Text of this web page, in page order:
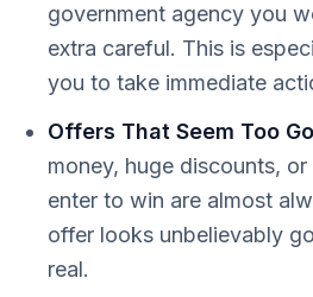
government agency you
extra careful. This is
you to take immediate
Offers That Seem Too
money, huge discounts,
enter to win are almost
offer looks unbelievably
real.